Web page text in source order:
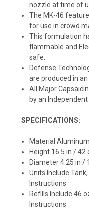
nozzle at time of
The MK-46
for use in crowd
This formulation
flammable and
safe.
Defense
are produced in
All Major
by an
SPECIFICATIONS:
Material
Height 16.5 in / 42
Diameter 4.25 in /
Units Include
Instructions
Refills Include 46
Instructions